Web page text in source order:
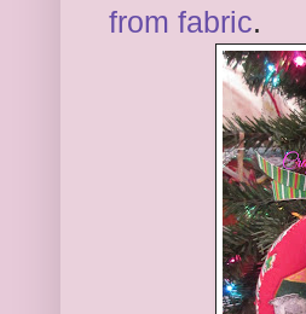
from fabric.